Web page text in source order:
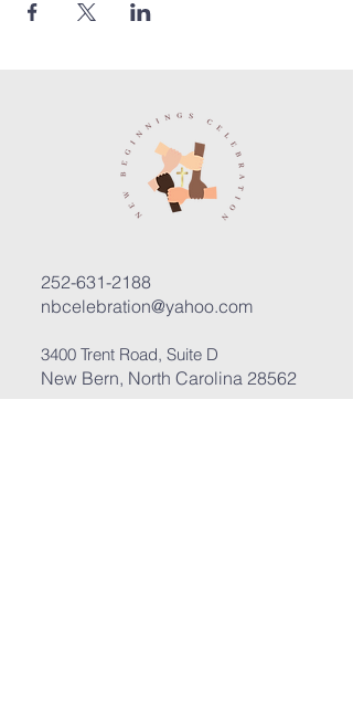
252-631-2188
nbcelebration@yahoo.com
3400 Trent Road, Suite D
New Bern, North Carolina 28562